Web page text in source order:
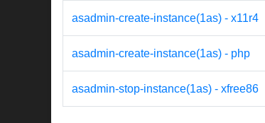
asadmin-create-instance(1as) - x11r4
asadmin-create-instance(1as) - php
asadmin-stop-instance(1as) - xfree86